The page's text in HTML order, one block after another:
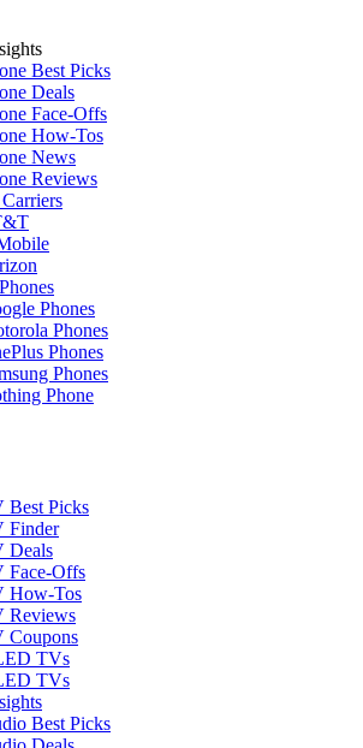
Best Picks
Deals
Face-Offs
How-Tos
News
Reviews
Phones
Phones
Phones
Phones
Phone
Best Picks
Finder
Deals
Face-Offs
How-Tos
Reviews
Coupons
TVs
TVs
Best Picks